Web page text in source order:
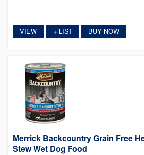
VIEW +LIST BUY NOW
Merrick Backcountry Grain Free
Stew Wet Dog Food